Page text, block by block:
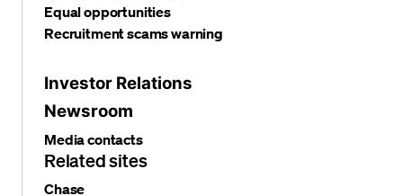
Equal opportunities
Recruitment scams warning
Investor Relations
Newsroom
Media contacts
Related sites
Chase